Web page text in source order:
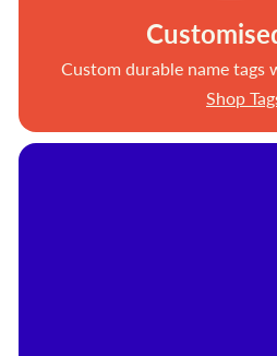
Custom durable name tags
Shop